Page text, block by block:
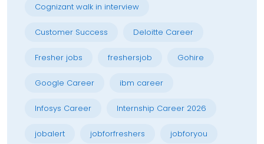
Cognizant walk in interview
Customer Success Deloitte Career
Fresher jobs freshersjob Gohire
Google Career ibm career
Infosys Career Internship Career 2026
jobalert jobforfreshers jobforyou